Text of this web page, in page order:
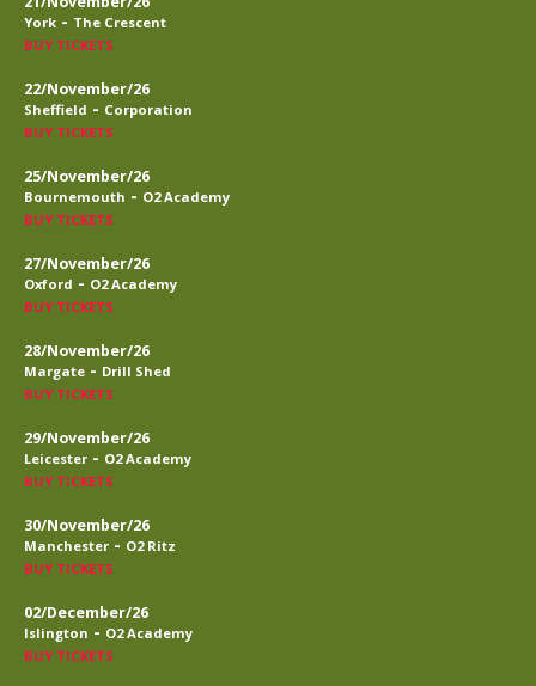
York - The Crescent
BUY TICKETS
22/November/26
Sheffield - Corporation
BUY TICKETS
25/November/26
Bournemouth - O2 Academy
BUY TICKETS
27/November/26
Oxford - O2 Academy
BUY TICKETS
28/November/26
Margate - Drill Shed
BUY TICKETS
29/November/26
Leicester - O2 Academy
BUY TICKETS
30/November/26
Manchester - O2 Ritz
BUY TICKETS
02/December/26
Islington - O2 Academy
BUY TICKETS